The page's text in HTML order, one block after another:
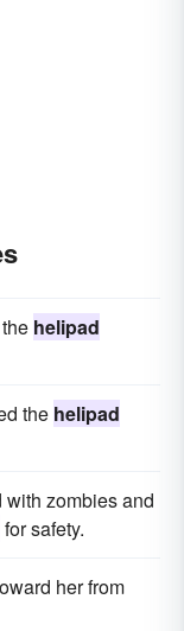
helipad
the helipad
zombies and
for safety.
her from